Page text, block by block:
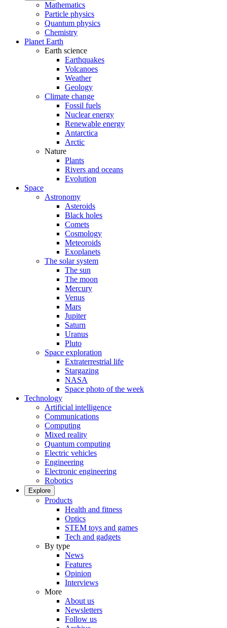
Mathematics
Particle physics
Quantum physics
Chemistry
Planet Earth
Earth science
Earthquakes
Volcanoes
Weather
Geology
Climate change
Fossil fuels
Nuclear energy
Renewable energy
Antarctica
Arctic
Nature
Plants
Rivers and oceans
Evolution
Space
Astronomy
Asteroids
Black holes
Comets
Cosmology
Meteoroids
Exoplanets
The solar system
The sun
The moon
Mercury
Venus
Mars
Jupiter
Saturn
Uranus
Pluto
Space exploration
Extraterrestrial life
Stargazing
NASA
Space photo of the week
Technology
Artificial intelligence
Communications
Computing
Mixed reality
Quantum computing
Electric vehicles
Engineering
Electronic engineering
Robotics
Explore
Products
Health and fitness
Optics
STEM toys and games
Tech and gadgets
By type
News
Features
Opinion
Interviews
More
About us
Newsletters
Follow us